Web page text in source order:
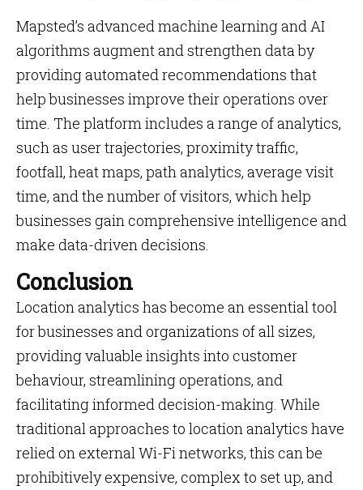
Mapsted’s advanced machine learning and AI
algorithms augment and strengthen data by
providing automated recommendations that
help businesses improve their operations over
time. The platform includes a range of analytics,
such as user trajectories, proximity traffic,
footfall, heat maps, path analytics, average visit
time, and the number of visitors, which help
businesses gain comprehensive intelligence and
make data-driven decisions.
Conclusion
Location analytics has become an essential tool
for businesses and organizations of all sizes,
providing valuable insights into customer
behaviour, streamlining operations, and
facilitating informed decision-making. While
traditional approaches to location analytics have
relied on external Wi-Fi networks, this can be
prohibitively expensive, complex to set up, and